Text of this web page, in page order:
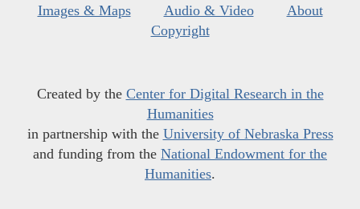
Images & Maps
Audio & Video
About
Copyright
Created by the Center for Digital Research in the
Humanities
in partnership with the University of Nebraska Press
and funding from the National Endowment for the
Humanities.